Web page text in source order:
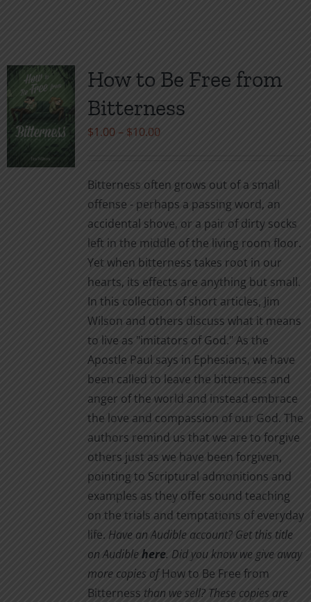
variants.
The
options
on
the
product
page
How to Be Free from
Bitterness
$1.00 – $10.00Price
through
$10.00
Bitterness often grows out of a small
offense - perhaps a passing word, an
accidental shove, or a pair of dirty socks
left in the middle of the living room floor.
Yet when bitterness takes root in our
hearts, its effects are anything but small.
In this collection of short articles, Jim
Wilson and others discuss what it means
to live as "imitators of God." As the
Apostle Paul says in Ephesians, we have
been called to leave the bitterness and
anger of the world and instead embrace
the love and compassion of our God. The
authors remind us that we are to forgive
others just as we have been forgiven,
pointing to Scriptural admonitions and
examples as they offer sound teaching
on the trials and temptations of everyday
life. Have an Audible account? Get this title
on Audiblehere. Did you know we give away
more copies ofHow to Be Free from
Bitterness than we sell? These copies are